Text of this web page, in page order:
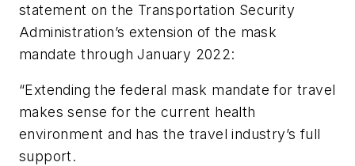
statement on the Transportation Security
Administration’s extension of the mask
mandate through January 2022:
“Extending the federal mask mandate for travel
makes sense for the current health
environment and has the travel industry’s full
support.